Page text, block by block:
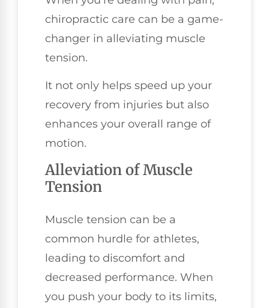
chiropractic care can be a game-
changer in alleviating muscle
tension.
It not only helps speed up your
recovery from injuries but also
enhances your overall range of
motion.
Alleviation of Muscle
Tension
Muscle tension can be a
common hurdle for athletes,
leading to discomfort and
decreased performance. When
you push your body to its limits,